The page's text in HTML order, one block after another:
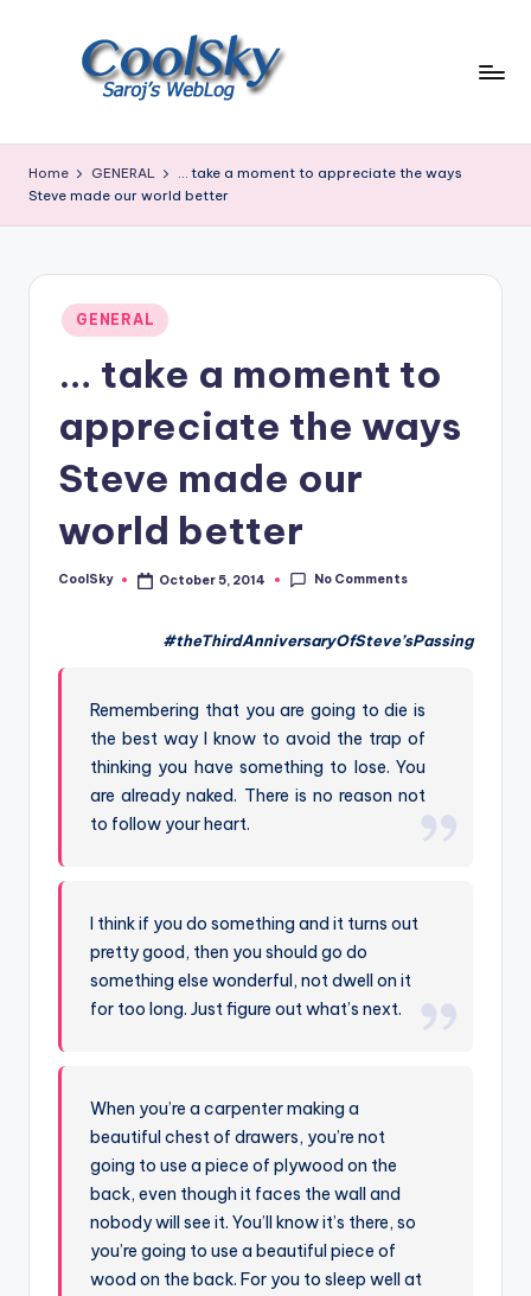
like
sound
trees,
Home GENERAL
… take a moment to appreciate the ways
Steve made our world better
Posted
in
GENERAL
… take a moment to
appreciate the ways
Steve made our
world better
Posted
CoolSky October 5, 2014 No Comments
#theThirdAnniversaryOfSteve’sPassing
Remembering that you are going to die is
the best way I know to avoid the trap of
thinking you have something to lose. You
are already naked. There is no reason not
to follow your heart.
I think if you do something and it turns out
pretty good, then you should go do
something else wonderful, not dwell on it
for too long. Just figure out what’s next.
When you’re a carpenter making a
beautiful chest of drawers, you’re not
going to use a piece of plywood on the
back, even though it faces the wall and
nobody will see it. You’ll know it’s there, so
you’re going to use a beautiful piece of
wood on the back. For you to sleep well at